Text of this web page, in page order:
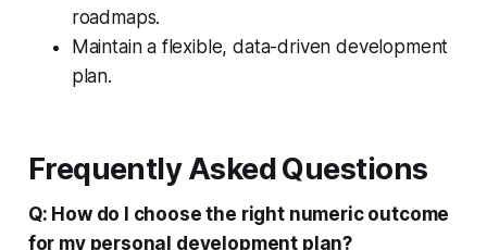
roadmaps.
Maintain a flexible, data-driven development
plan.
Frequently Asked Questions
Q: How do I choose the right numeric outcome
for my personal development plan?